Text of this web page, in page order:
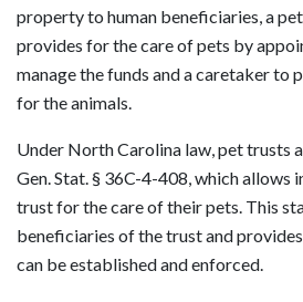
property to human beneficiaries, a
provides for the care of pets by
manage the funds and a caretaker to
for the animals.
Under North Carolina law, pet trusts
Gen. Stat. § 36C-4-408, which allows
trust for the care of their pets. This
beneficiaries of the trust and
can be established and enforced.